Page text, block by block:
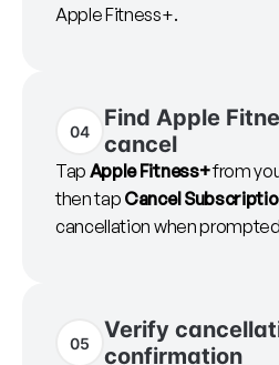
Apple Fitness+.
04
Find Apple
cancel
Tap Apple Fitness+from
then tap Cancel
cancellation when
05
Verify
confirmation